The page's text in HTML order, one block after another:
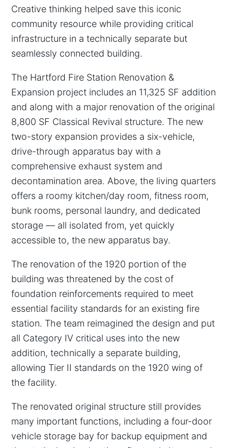
Creative thinking helped save this iconic
community resource while providing critical
infrastructure in a technically separate but
seamlessly connected building.
The Hartford Fire Station Renovation &
Expansion project includes an 11,325 SF addition
and along with a major renovation of the original
8,800 SF Classical Revival structure. The new
two-story expansion provides a six-vehicle,
drive-through apparatus bay with a
comprehensive exhaust system and
decontamination area. Above, the living quarters
offers a roomy kitchen/day room, fitness room,
bunk rooms, personal laundry, and dedicated
storage — all isolated from, yet quickly
accessible to, the new apparatus bay.
The renovation of the 1920 portion of the
building was threatened by the cost of
foundation reinforcements required to meet
essential facility standards for an existing fire
station. The team reimagined the design and put
all Category IV critical uses into the new
addition, technically a separate building,
allowing Tier II standards on the 1920 wing of
the facility.
The renovated original structure still provides
many important functions, including a four-door
vehicle storage bay for backup equipment and